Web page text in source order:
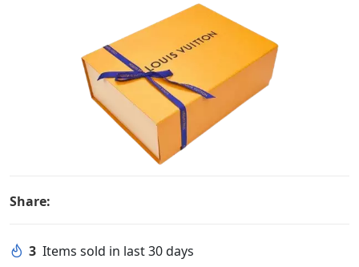
Share:
3 Items sold in last 30 days